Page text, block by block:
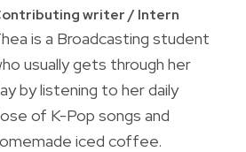
writer / Intern
is a Broadcasting student
usually gets through her
by listening to her daily
of K-Pop songs and
iced coffee.